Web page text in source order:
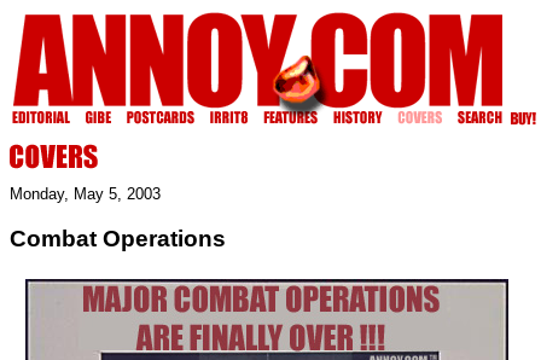
Monday, May 5, 2003
Combat Operations